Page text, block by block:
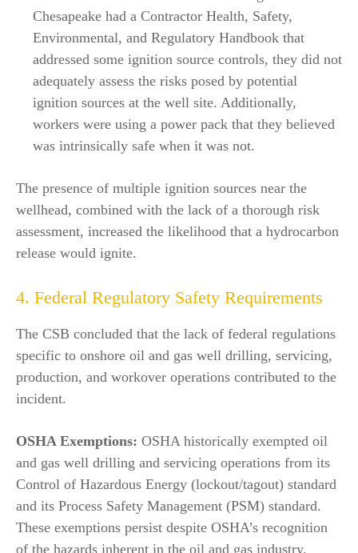
Chesapeake had a Contractor Health, Safety,
Environmental, and Regulatory Handbook that
addressed some ignition source controls, they did not
adequately assess the risks posed by potential
ignition sources at the well site. Additionally,
workers were using a power pack that they believed
was intrinsically safe when it was not.
The presence of multiple ignition sources near the
wellhead, combined with the lack of a thorough risk
assessment, increased the likelihood that a hydrocarbon
release would ignite.
4. Federal Regulatory Safety Requirements
The CSB concluded that the lack of federal regulations
specific to onshore oil and gas well drilling, servicing,
production, and workover operations contributed to the
incident.
OSHA Exemptions: OSHA historically exempted oil
and gas well drilling and servicing operations from its
Control of Hazardous Energy (lockout/tagout) standard
and its Process Safety Management (PSM) standard.
These exemptions persist despite OSHA’s recognition
of the hazards inherent in the oil and gas industry.